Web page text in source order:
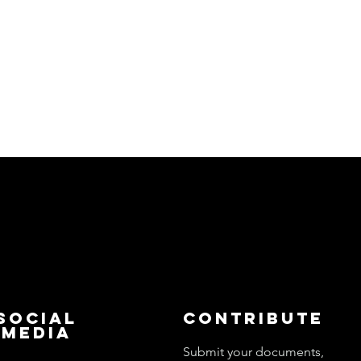
Media
Contribute
Submit your documents,